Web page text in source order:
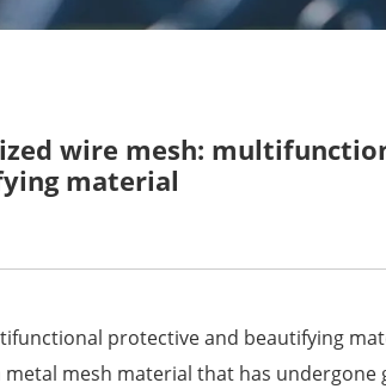
wire mesh:
material
protective and beautifying
metal mesh material that has